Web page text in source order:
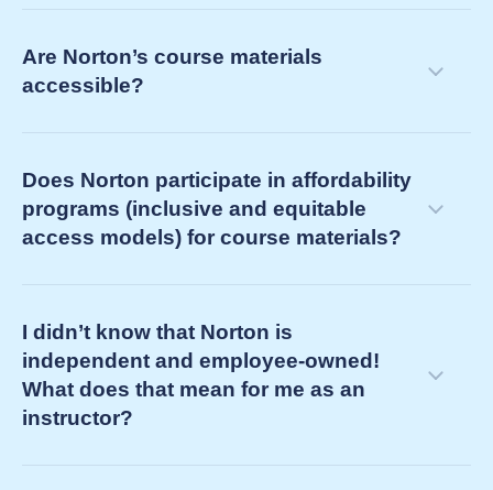
needs as your current course concludes
courseware ebooks (e.g., Norton Illumine Ebook,
Norton Ebook)
Are Norton’s course materials
accessible?
Does Norton participate in affordability
programs (inclusive and equitable
access models) for course materials?
I didn’t know that Norton is
independent and employee-owned!
What does that mean for me as an
instructor?